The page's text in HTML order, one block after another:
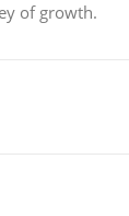
of growth.